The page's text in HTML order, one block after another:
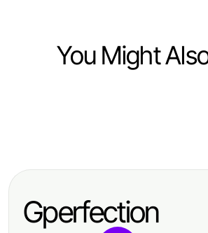
You Might
Plants Errors and Quick
Should You Try Buy
Gperfection